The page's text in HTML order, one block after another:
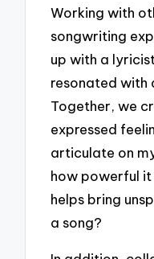
Working with
songwriting
up with a
resonated with
Together, we
expressed
articulate on
how powerful
helps bring
a song?